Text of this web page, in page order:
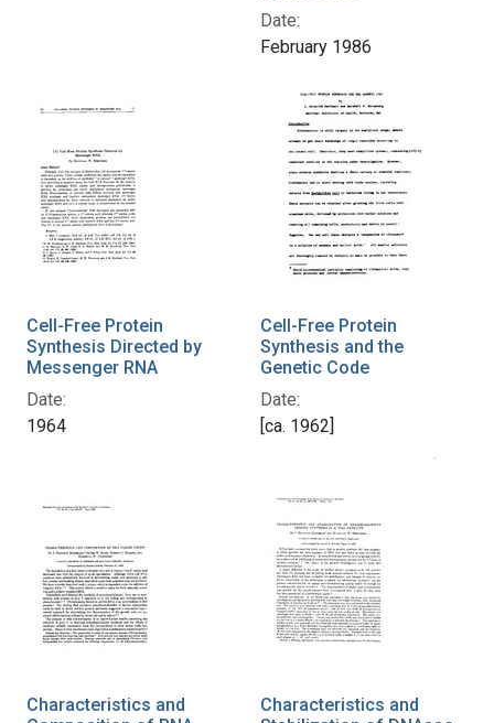
Date:
February 1986
Cell-Free Protein
Synthesis Directed by
Messenger RNA
Date:
1964
Cell-Free Protein
Synthesis and the
Genetic Code
Date:
[ca. 1962]
Characteristics and
Characteristics and